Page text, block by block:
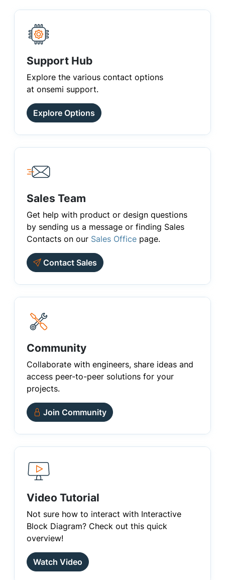
Support Hub
Explore the various contact options
at onsemi support.
Explore Options
Sales Team
Get help with product or design questions
by sending us a message or finding Sales
Contacts on our Sales Office page.
Contact Sales
Community
Collaborate with engineers, share ideas and
access peer-to-peer solutions for your
projects.
Join Community
Video Tutorial
Not sure how to interact with Interactive
Block Diagram? Check out this quick
overview!
Watch Video